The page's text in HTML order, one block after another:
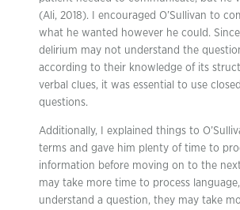
(Ali, 2018). I encouraged O’Sullivan to
what he wanted however he could.
delirium may not understand the
according to their knowledge of its
verbal clues, it was essential to use
questions.
Additionally, I explained things to
terms and gave him plenty of time to
information before moving on to the
may take more time to process
understand a question, they may take